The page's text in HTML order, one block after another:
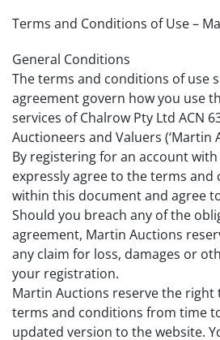
Terms and Conditions of Use –
General Conditions
The terms and conditions of use
agreement govern how you use
services of Chalrow Pty Ltd ACN
Auctioneers and Valuers (‘Martin
By registering for an account
expressly agree to the terms
within this document and agree
Should you breach any of the
agreement, Martin Auctions
any claim for loss, damages or
your registration.
Martin Auctions reserve the right
terms and conditions from time
updated version to the website.